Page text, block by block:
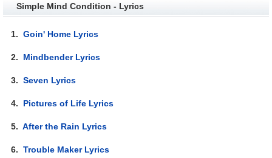
Simple Mind Condition - Lyrics
1.Goin' Home Lyrics
2. Mindbender Lyrics
3.Seven Lyrics
4. Pictures of Life Lyrics
5.After the Rain Lyrics
6.Trouble Maker Lyrics